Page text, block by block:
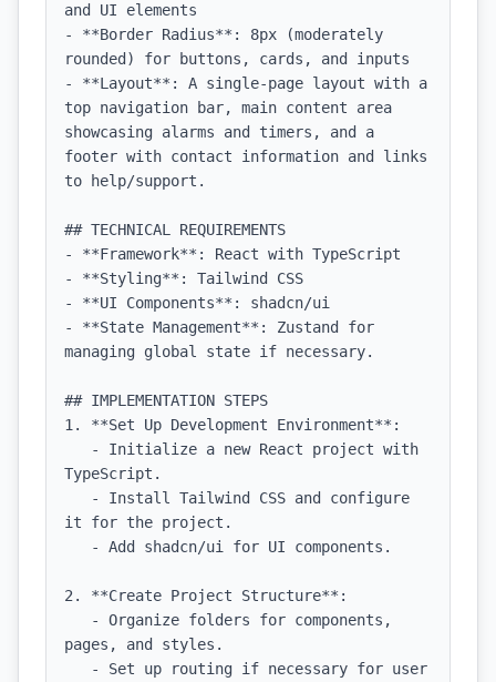
and UI elements
- **Border Radius**: 8px (moderately
rounded) for buttons, cards, and inputs
- **Layout**: A single-page layout with a
top navigation bar, main content area
showcasing alarms and timers, and a
footer with contact information and links
to help/support.
## TECHNICAL REQUIREMENTS
- **Framework**: React with TypeScript
- **Styling**: Tailwind CSS
- **UI Components**: shadcn/ui
- **State Management**: Zustand for
managing global state if necessary.
## IMPLEMENTATION STEPS
1. **Set Up Development Environment**:
TypeScript.
it for the project.
2. **Create Project Structure**:
pages, and styles.